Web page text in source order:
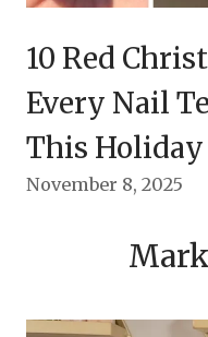
10 Red
Every Nail
This Holiday
November 8, 2025